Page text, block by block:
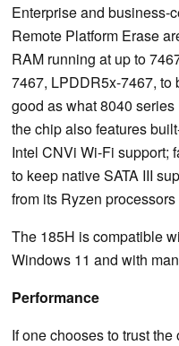
Enterprise and business-
Remote Platform Erase
RAM running at up to
7467, LPDDR5x-7467, to
good as what 8040
the chip also features
Intel CNVi Wi-Fi support;
to keep native SATA III
from its Ryzen
The 185H is compatible
Windows 11 and with
Performance
If one chooses to trust